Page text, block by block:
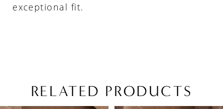
exceptional fit.
RELATED PRODUCTS